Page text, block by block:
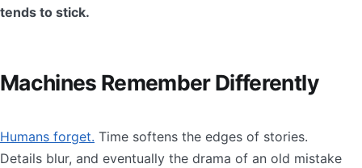
tends to stick.
Machines Remember Differently
Humans forget. Time softens the edges of stories.
Details blur, and eventually the drama of an old mistake